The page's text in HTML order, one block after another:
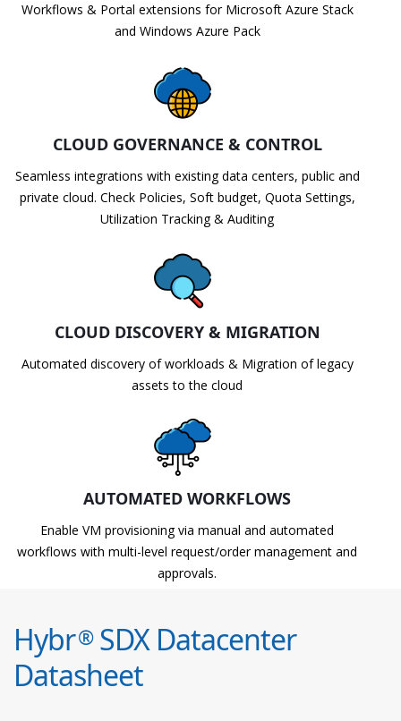
Workflows & Portal extensions for Microsoft Azure Stack
and Windows Azure Pack
CLOUD GOVERNANCE & CONTROL
Seamless integrations with existing data centers, public and
private cloud. Check Policies, Soft budget, Quota Settings,
Utilization Tracking & Auditing
CLOUD DISCOVERY & MIGRATION
Automated discovery of workloads & Migration of legacy
assets to the cloud
AUTOMATED WORKFLOWS
Enable VM provisioning via manual and automated
workflows with multi-level request/order management and
approvals.
Hybr®SDX Datacenter
Datasheet